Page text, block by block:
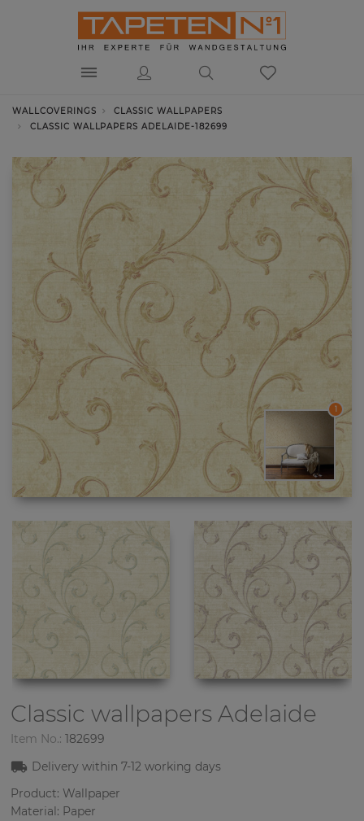
WALLCOVERINGS
CLASSIC WALLPAPERS
CLASSIC WALLPAPERS ADELAIDE-182699
1
Classic wallpapersAdelaide
Item No.: 182699
Delivery within7-12 working days
Product: Wallpaper
Material: Paper